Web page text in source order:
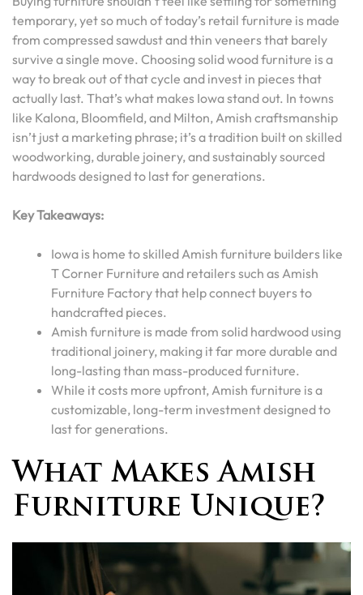
temporary, yet so much of today’s retail furniture is made
from compressed sawdust and thin veneers that barely
survive a single move. Choosing solid wood furniture is a
way to break out of that cycle and invest in pieces that
actually last. That’s what makes Iowa stand out. In towns
like Kalona, Bloomfield, and Milton, Amish craftsmanship
isn’t just a marketing phrase; it’s a tradition built on skilled
woodworking, durable joinery, and sustainably sourced
hardwoods designed to last for generations.
Key Takeaways:
Iowa is home to skilled Amish furniture builders like
T Corner Furniture and retailers such as Amish
Furniture Factory that help connect buyers to
handcrafted pieces.
Amish furniture is made from solid hardwood using
traditional joinery, making it far more durable and
long-lasting than mass-produced furniture.
While it costs more upfront, Amish furniture is a
customizable, long-term investment designed to
last for generations.
What Makes Amish
Furniture Unique?